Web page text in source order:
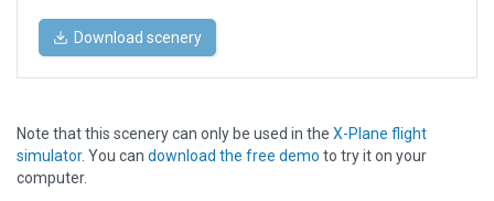
Download scenery
Note that this scenery can only be used in the X-Plane flight
simulator. You can download the free demo to try it on your
computer.